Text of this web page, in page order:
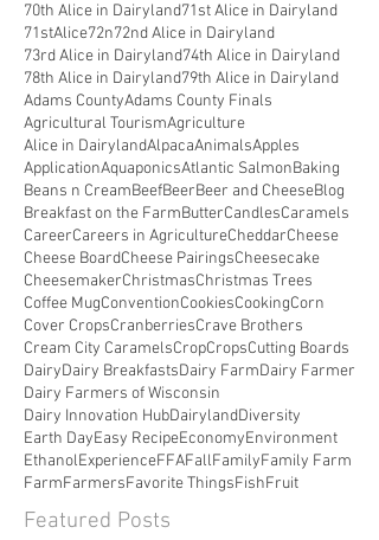
70th Alice in Dairyland71st Alice in Dairyland
71stAlice72n72nd Alice in Dairyland
73rd Alice in Dairyland74th Alice in Dairyland
78th Alice in Dairyland79th Alice in Dairyland
Adams CountyAdams County Finals
Agricultural TourismAgriculture
Alice in DairylandAlpacaAnimalsApples
ApplicationAquaponicsAtlantic SalmonBaking
Beans n CreamBeefBeerBeer and CheeseBlog
Breakfast on the FarmButterCandlesCaramels
CareerCareers in AgricultureCheddarCheese
Cheese BoardCheese PairingsCheesecake
CheesemakerChristmasChristmas Trees
Coffee MugConventionCookiesCookingCorn
Cover CropsCranberriesCrave Brothers
Cream City CaramelsCropCropsCutting Boards
DairyDairy BreakfastsDairy FarmDairy Farmer
Dairy Farmers of Wisconsin
Dairy Innovation HubDairylandDiversity
Earth DayEasy RecipeEconomyEnvironment
EthanolExperienceFFAFallFamilyFamily Farm
FarmFarmersFavorite ThingsFishFruit
Featured Posts